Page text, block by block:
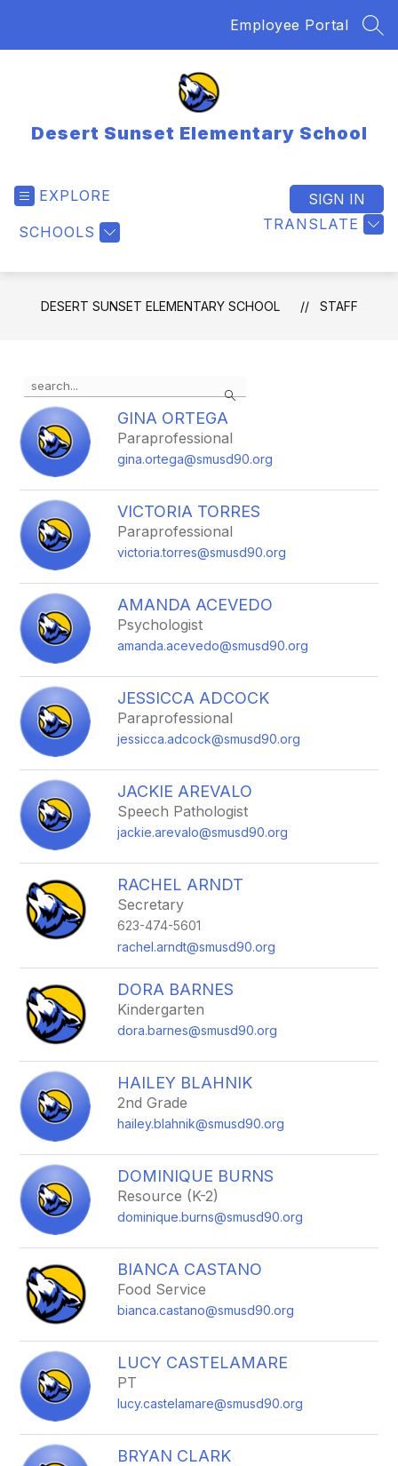
Employee Portal
Desert Sunset Elementary School
EXPLORE
SCHOOLS TRANSLATE
SIGN IN
DESERT SUNSET ELEMENTARY SCHOOL STAFF
Search
the
search
field
above
to
filter
staff
name.
GINA ORTEGA
Paraprofessional
gina.ortega@smusd90.org
VICTORIA TORRES
Paraprofessional
victoria.torres@smusd90.org
AMANDA ACEVEDO
Psychologist
amanda.acevedo@smusd90.org
JESSICCA ADCOCK
Paraprofessional
jessicca.adcock@smusd90.org
JACKIE AREVALO
Speech Pathologist
jackie.arevalo@smusd90.org
RACHEL ARNDT
Secretary
623-474-5601
rachel.arndt@smusd90.org
DORA BARNES
Kindergarten
dora.barnes@smusd90.org
HAILEY BLAHNIK
2nd Grade
hailey.blahnik@smusd90.org
DOMINIQUE BURNS
Resource (K-2)
dominique.burns@smusd90.org
BIANCA CASTANO
Food Service
bianca.castano@smusd90.org
LUCY CASTELAMARE
PT
lucy.castelamare@smusd90.org
BRYAN CLARK